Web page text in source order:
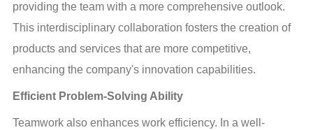
providing the team with a more comprehensive outlook.
This interdisciplinary collaboration fosters the creation of
products and services that are more competitive,
enhancing the company's innovation capabilities.
Efficient Problem-Solving Ability
Teamwork also enhances work efficiency. In a well-